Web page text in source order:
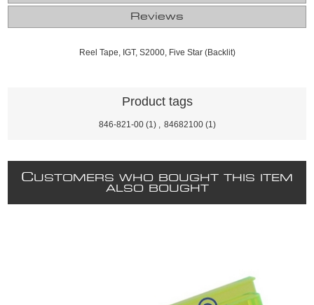
Reviews
Reel Tape, IGT, S2000, Five Star (Backlit)
Product tags
846-821-00 (1) 84682100 (1)
CUSTOMERS WHO BOUGHT THIS ITEM
ALSO BOUGHT